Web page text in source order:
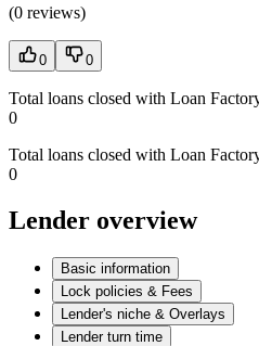
(0 reviews)
0 0
Total loans closed with Loan
0
Total loans closed with Loan
0
Lender overview
Basic information
Lock policies & Fees
Lender's niche & Overlays
Lender turn time